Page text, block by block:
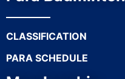
CLASSIFICATION
PARA SCHEDULE